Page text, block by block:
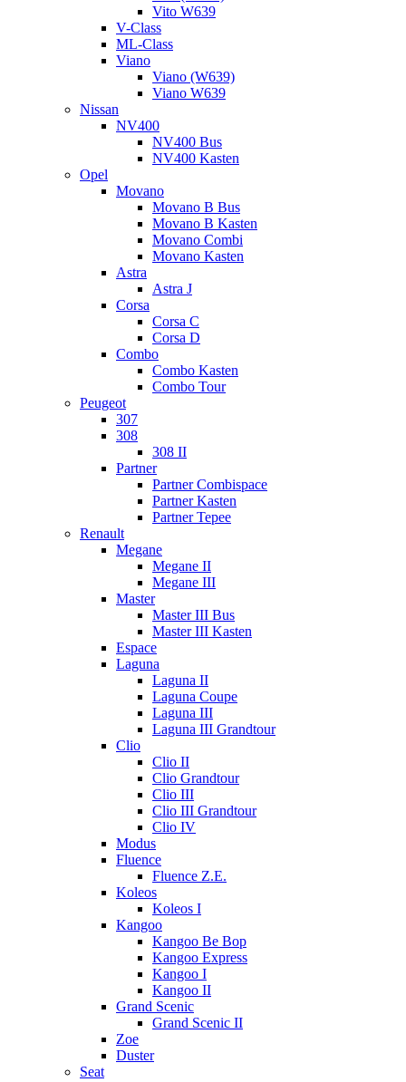
Vito W639
V-Class
ML-Class
Viano
Viano (W639)
Viano W639
Nissan
NV400
NV400 Bus
NV400 Kasten
Opel
Movano
Movano B Bus
Movano B Kasten
Movano Combi
Movano Kasten
Astra
Astra J
Corsa
Corsa C
Corsa D
Combo
Combo Kasten
Combo Tour
Peugeot
307
308
308 II
Partner
Partner Combispace
Partner Kasten
Partner Tepee
Renault
Megane
Megane II
Megane III
Master
Master III Bus
Master III Kasten
Espace
Laguna
Laguna II
Laguna Coupe
Laguna III
Laguna III Grandtour
Clio
Clio II
Clio Grandtour
Clio III
Clio III Grandtour
Clio IV
Modus
Fluence
Fluence Z.E.
Koleos
Koleos I
Kangoo
Kangoo Be Bop
Kangoo Express
Kangoo I
Kangoo II
Grand Scenic
Grand Scenic II
Zoe
Duster
Seat